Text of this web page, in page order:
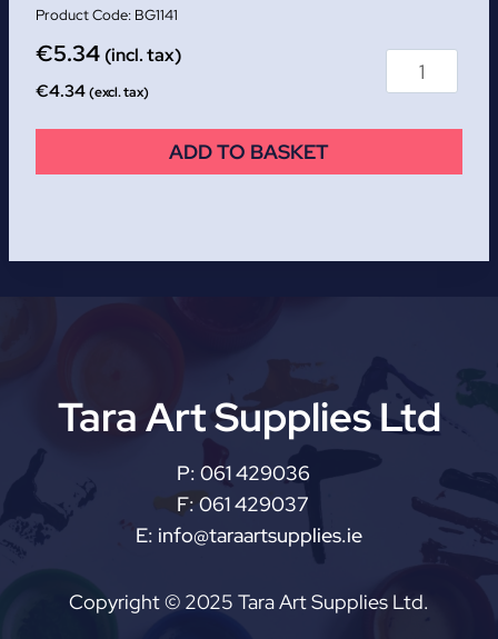
BG1141
€5.34 (incl. tax)
€4.34(excl. tax)
ADD TO BASKET
Tara Art Supplies Ltd
P: 061 429036
F: 061 429037
E: info@taraartsupplies.ie
Copyright © 2025 Tara Art Supplies Ltd.